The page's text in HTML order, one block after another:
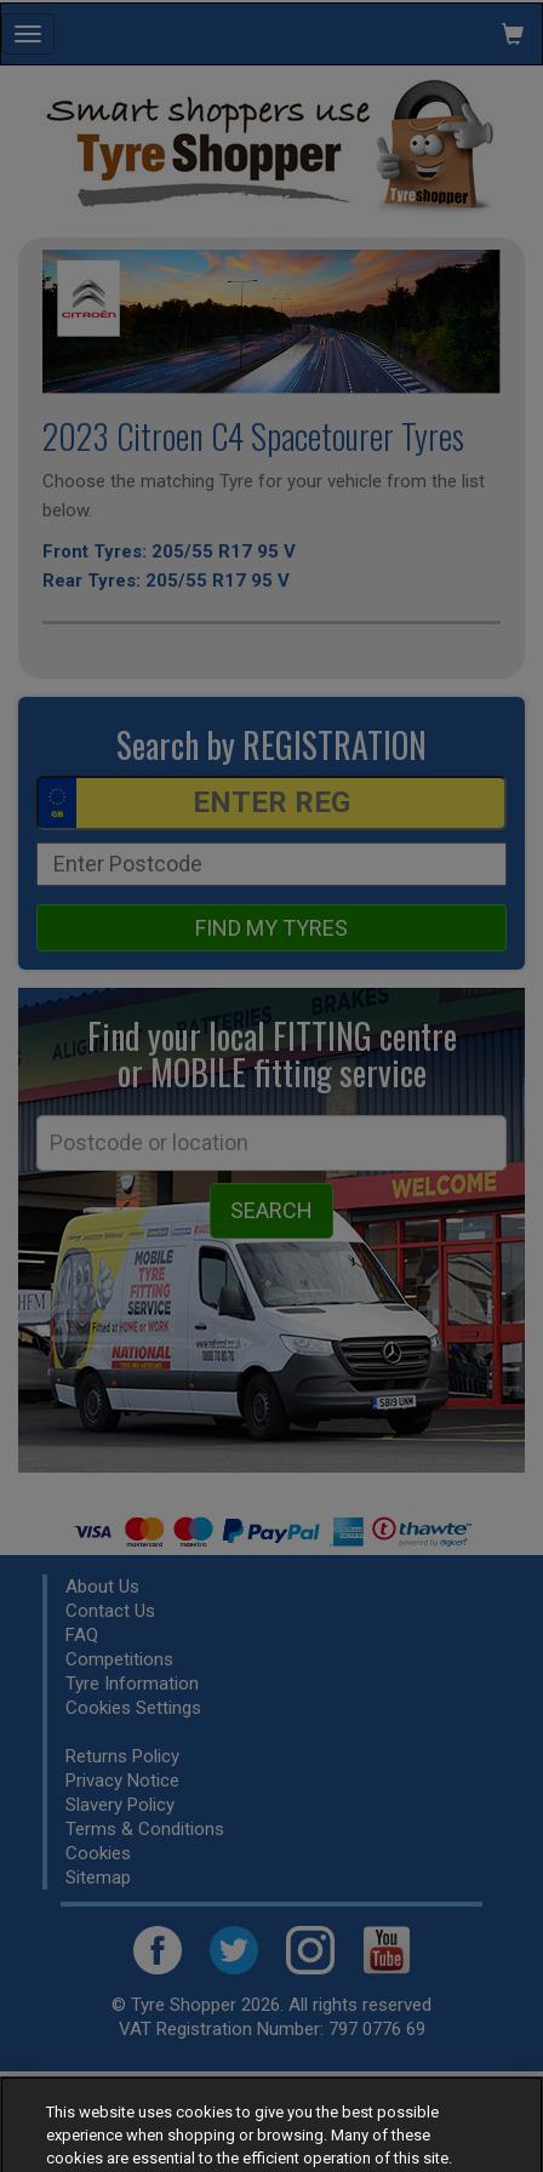
Toggle
navigation
2023 Citroen C4 Spacetourer Tyres
Choose the matching Tyre for your vehicle from the list
below.
Front Tyres: 205/55 R17 95 V
Rear Tyres: 205/55 R17 95 V
Search by REGISTRATION
FIND MY TYRES
Find your local FITTING centre
or MOBILE fittingservice
About Us
Contact Us
FAQ
Competitions
Tyre Information
Cookies Settings
Returns Policy
Privacy Notice
Slavery Policy
Terms & Conditions
Cookies
Sitemap
© Tyre Shopper 2026. All rights reserved
VAT Registration Number: 797 0776 69
Retailer ofLow Cost tyres, available for fitting by over 1,000+
specialists, across the United Kingdom.
Ready to buy? Choose from our best sellingcar tyres by
This website uses cookies to give you the best possible
experience when shopping or browsing. Many of these
cookies are essential to the efficient operation of this site.